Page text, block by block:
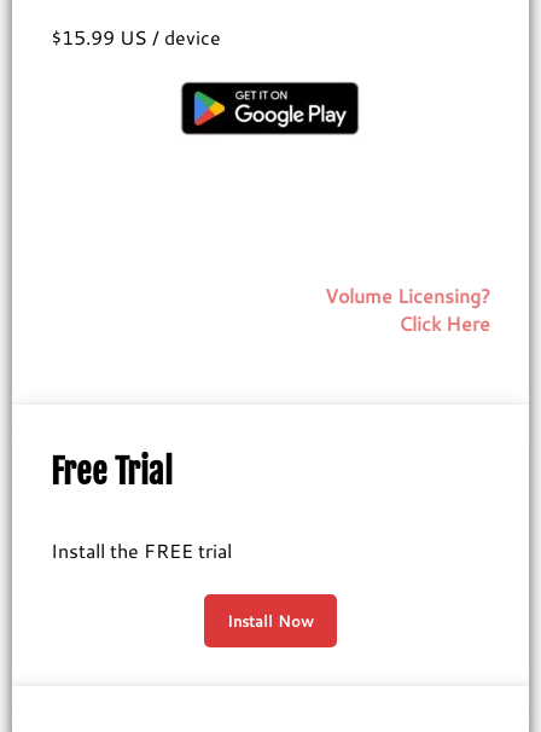
$15.99 US / device
Volume Licensing?
Click Here
Free Trial
Install the FREE trial
Install Now